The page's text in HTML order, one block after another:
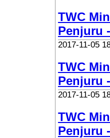
TWC
Penjuru
2017-11-05
TWC
Penjuru
2017-11-05
TWC
Penjuru